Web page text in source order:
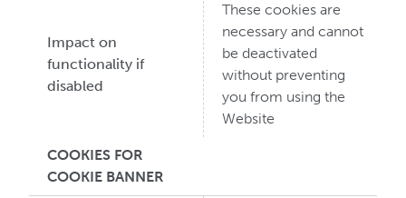
Impact on
functionality if
disabled
These cookies are
necessary and cannot
be deactivated
without preventing
you from using the
Website
COOKIES FOR
COOKIE BANNER